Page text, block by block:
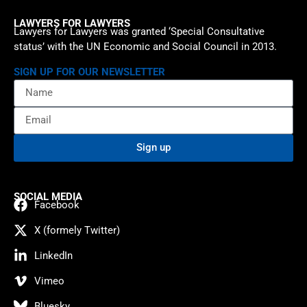
LAWYERS FOR LAWYERS
Lawyers for Lawyers was granted ‘Special Consultative
status’ with the UN Economic and Social Council in 2013.
SIGN UP FOR OUR NEWSLETTER
Sign up
SOCIAL MEDIA
Facebook
X (formely Twitter)
LinkedIn
Vimeo